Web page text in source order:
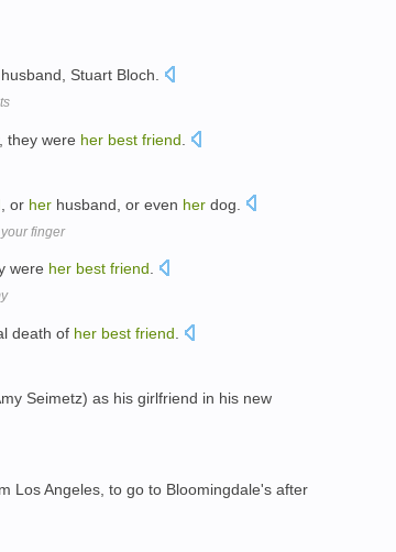
Stuart Bloch.
they were her best friend
, or her husband, or even her dog.
finger
were her best friend.
death of her best friend
Seimetz) as his girlfriend in his new
Los Angeles, to go to Bloomingdale's after